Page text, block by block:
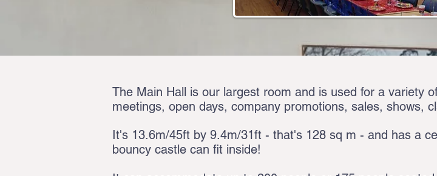
The Main Hall is our largest room and is used for a variety
meetings, open days, company promotions, sales, shows,
It's 13.6m/45ft by 9.4m/31ft - that's 128 sq m - and has a
bouncy castle can fit inside!